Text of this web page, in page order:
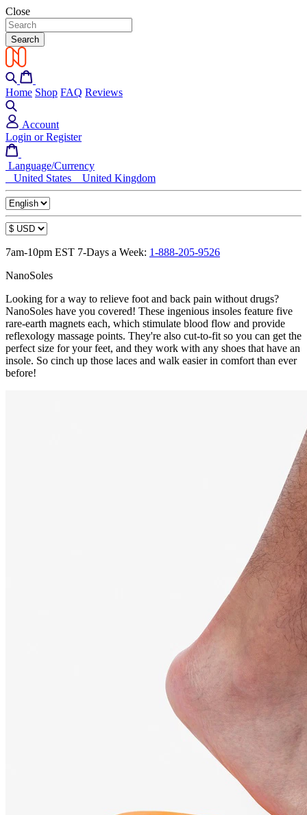
Close
Search
Home Shop FAQ Reviews
Account
Login or Register
Language/Currency
United States
United Kingdom
7am-10pm EST 7-Days a Week: 1-888-205-9526
NanoSoles
Looking for a way to relieve foot and back pain without drugs?
NanoSoles have you covered! These ingenious insoles feature five
rare-earth magnets each, which stimulate blood flow and provide
reflexology massage points. They're also cut-to-fit so you can get the
perfect size for your feet, and they work with any shoes that have an
insole. So cinch up those laces and walk easier in comfort than ever
before!